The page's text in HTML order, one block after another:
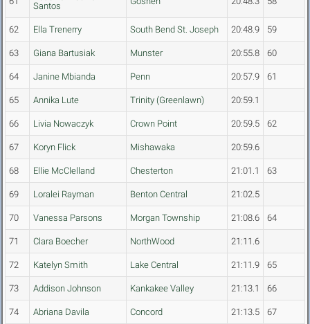
Santos
62 Ella Trenerry South Bend St. Joseph 20:48.9 59
63 Giana Bartusiak Munster 20:55.8 60
64 Janine Mbianda Penn 20:57.9 61
65 Annika Lute Trinity (Greenlawn) 20:59.1
66 Livia Nowaczyk Crown Point 20:59.5 62
67 Koryn Flick Mishawaka 20:59.6
68 Ellie McClelland Chesterton 21:01.1 63
69 Loralei Rayman Benton Central 21:02.5
70 Vanessa Parsons Morgan Township 21:08.6 64
71 Clara Boecher NorthWood 21:11.6
72 Katelyn Smith Lake Central 21:11.9 65
73 Addison Johnson Kankakee Valley 21:13.1 66
74 Abriana Davila Concord 21:13.5 67